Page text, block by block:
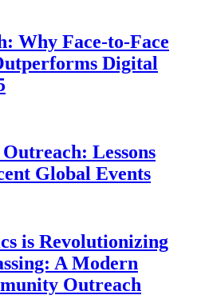
Why Face-to-Face
Digital
Lessons
Global Events
is Revolutionizing
A Modern
Outreach